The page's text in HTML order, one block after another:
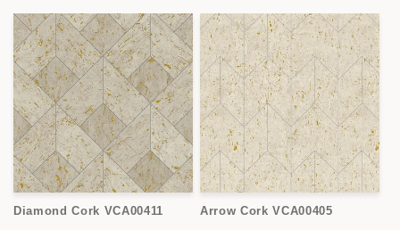
Diamond Cork VCA00411 Arrow Cork VCA00405